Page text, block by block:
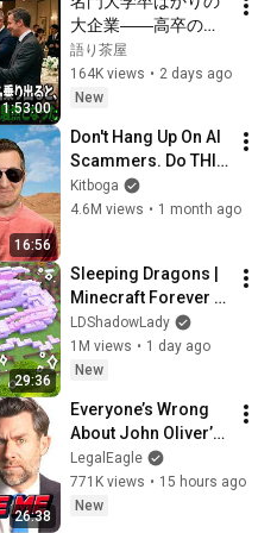
1:53:00
大企業――高卒の清
掃員が「私が通訳い
たします」と財閥会
長に告げた瞬間、全
し5分後、その場は静
まり返った。#動エ
ピソード#老後の物
語 #家族の物語
語り茶屋
164K views • 2 days ago
New
16:56
Don't Hang Up On AI
Scammers. Do THIS
Instead.
Kitboga
4.6M views • 1 month ago
29:36
Sleeping Dragons |
Minecraft Forever
World | Ep. 7
LDShadowLady
1M views • 1 day ago
New
26:38
Everyone’s Wrong
About John Oliver’s
Trademark War
LegalEagle
771K views • 15 hours ago
New